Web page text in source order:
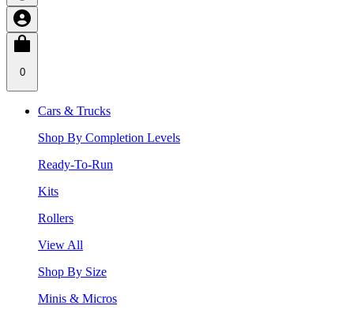
0
Cars & Trucks
Shop By Completion Levels
Ready-To-Run
Kits
Rollers
View All
Shop By Size
Minis & Micros